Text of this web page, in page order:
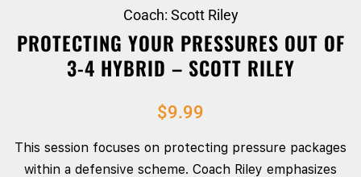
Coach: Scott Riley
PROTECTING YOUR PRESSURES OUT OF
3-4 HYBRID – SCOTT RILEY
$9.99
This session focuses on protecting pressure packages
within a defensive scheme. Coach Riley emphasizes